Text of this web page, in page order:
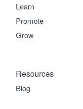
Learn
Promote
Grow
Resources
Blog